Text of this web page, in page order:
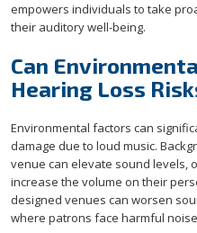
empowers individuals to take
their auditory well-being.
Can
Hearing Loss
Environmental factors can
damage due to loud music.
venue can elevate sound levels,
increase the volume on their
designed venues can worsen
where patrons face harmful